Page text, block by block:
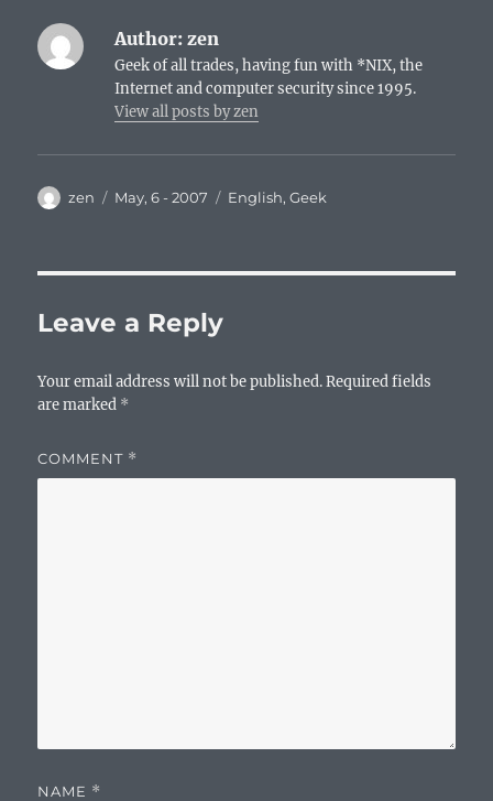
Author: zen
Geek of all trades, having fun with *NIX, the
Internet and computer security since 1995.
View all posts by zen
Author
zen
Posted
May, 6 - 2007 Categories
English,Geek
Leave a Reply
Your email address will not be published. Required fields
are marked *
COMMENT *
NAME *